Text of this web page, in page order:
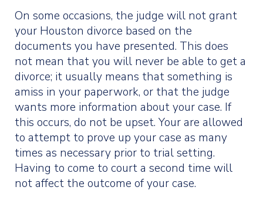
On some occasions, the judge will not grant
your Houston divorce based on the
documents you have presented. This does
not mean that you will never be able to get a
divorce; it usually means that something is
amiss in your paperwork, or that the judge
wants more information about your case. If
this occurs, do not be upset. Your are allowed
to attempt to prove up your case as many
times as necessary prior to trial setting.
Having to come to court a second time will
not affect the outcome of your case.